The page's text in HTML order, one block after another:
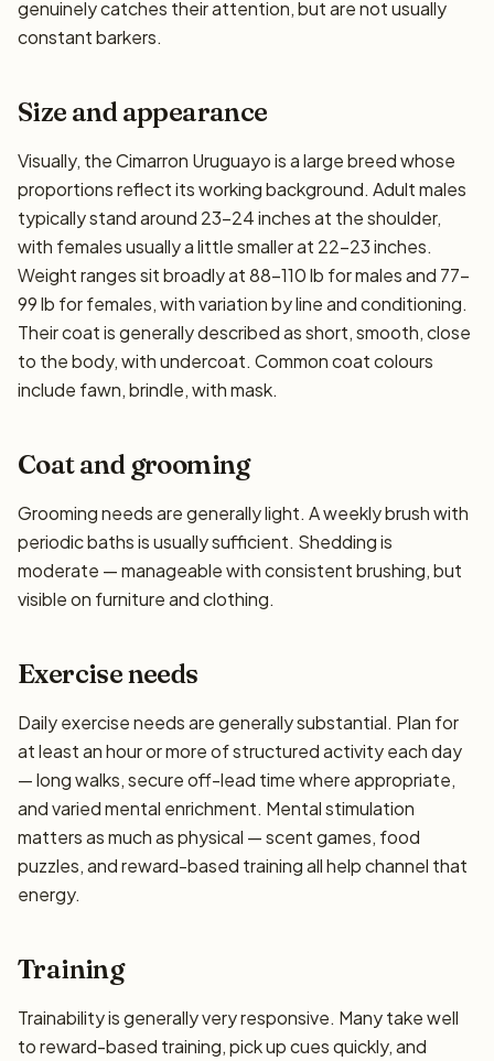
genuinely catches their attention, but are not usually
constant barkers.
Size and appearance
Visually, the Cimarron Uruguayo is a large breed whose
proportions reflect its working background. Adult males
typically stand around 23–24 inches at the shoulder,
with females usually a little smaller at 22–23 inches.
Weight ranges sit broadly at 88–110 lb for males and 77–
99 lb for females, with variation by line and conditioning.
Their coat is generally described as short, smooth, close
to the body, with undercoat. Common coat colours
include fawn, brindle, with mask.
Coat and grooming
Grooming needs are generally light. A weekly brush with
periodic baths is usually sufficient. Shedding is
moderate — manageable with consistent brushing, but
visible on furniture and clothing.
Exercise needs
Daily exercise needs are generally substantial. Plan for
at least an hour or more of structured activity each day
— long walks, secure off-lead time where appropriate,
and varied mental enrichment. Mental stimulation
matters as much as physical — scent games, food
puzzles, and reward-based training all help channel that
energy.
Training
Trainability is generally very responsive. Many take well
to reward-based training, pick up cues quickly, and